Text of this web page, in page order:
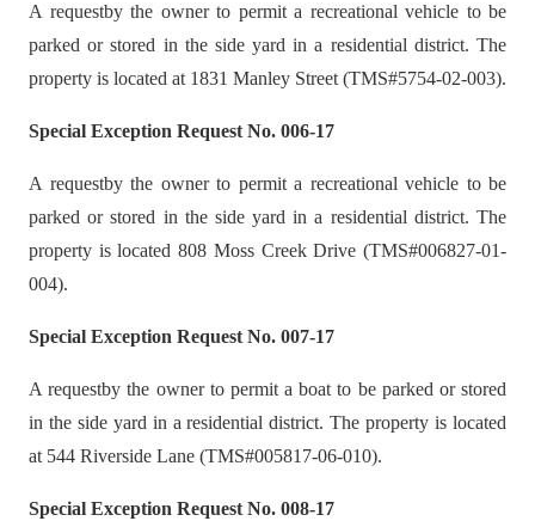
A requestby the owner to permit a recreational vehicle to be
parked or stored in the side yard in a residential district. The
property is located at 1831 Manley Street (TMS#5754-02-003).
Special Exception Request No. 006-17
A requestby the owner to permit a recreational vehicle to be
parked or stored in the side yard in a residential district. The
property is located 808 Moss Creek Drive (TMS#006827-01-
004).
Special Exception Request No. 007-17
A requestby the owner to permit a boat to be parked or stored
in the side yard in a residential district. The property is located
at 544 Riverside Lane (TMS#005817-06-010).
Special Exception Request No. 008-17